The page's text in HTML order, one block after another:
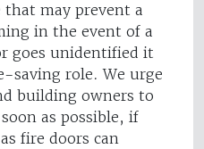
may prevent a
in the event of a
goes unidentified it
saving role. We urge
building owners to
as possible, if
fire doors can